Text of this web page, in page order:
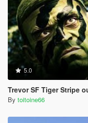
5.0
Trevor SF Tiger Stripe
By toitoine66